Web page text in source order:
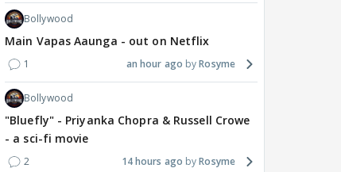
Bollywood
Main Vapas Aaunga - out on Netflix
1 an hour ago Rosyme
Bollywood
"Bluefly" - Priyanka Chopra & Russell Crowe
- a sci-fi movie
2 14 hours ago Rosyme